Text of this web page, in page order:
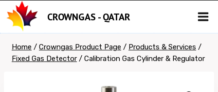
to
content
CROWNGAS - QATAR
Home / Crowngas Product Page / Products & Services /
Fixed Gas Detector / Calibration Gas Cylinder & Regulator